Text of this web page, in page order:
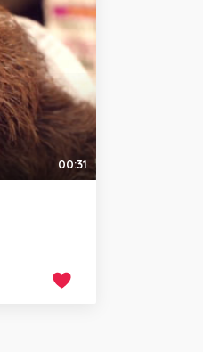
00:31